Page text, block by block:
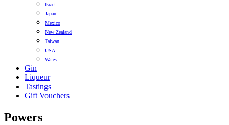
Israel
Japan
Mexico
New Zealand
Taiwan
USA
Wales
Gin
Liqueur
Tastings
Gift Vouchers
Powers